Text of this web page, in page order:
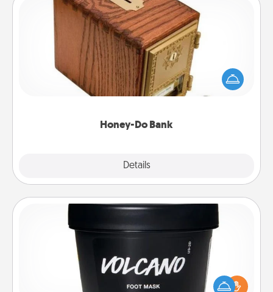
Honey-Do Bank
Details
Honey-Do Bank
Acts of Service got you stumped? Designate a
"Honey-Do" Bank in your home and ask your
spouse to add suggestions. Every so often, choose
Pamper your partner with the gift a foot mask and